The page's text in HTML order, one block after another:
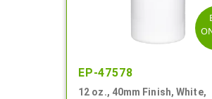
EP-47578
12 oz., 40mm Finish, White,